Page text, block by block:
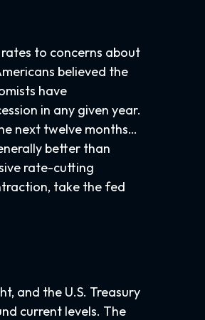
to concerns about
believed the
have
in any given year.
next twelve months…
better than
rate-cutting
take the fed
and the U.S. Treasury
current levels. The